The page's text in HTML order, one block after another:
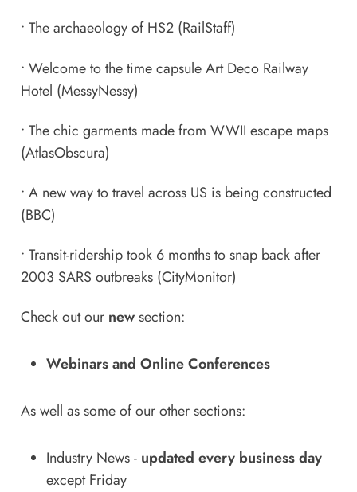
• The archaeology of HS2(RailStaff)
• Welcome to the time capsule Art Deco Railway
Hotel (MessyNessy)
• The chic garments made from WWII escape maps
(AtlasObscura)
• A new way to travel across US is being constructed
(BBC)
• Transit-ridership took 6 months to snap back after
2003 SARS outbreaks(CityMonitor)
Check out our newsection:
Webinars and Online Conferences
As well as some of our other sections:
Industry News- updated every business day
except Friday